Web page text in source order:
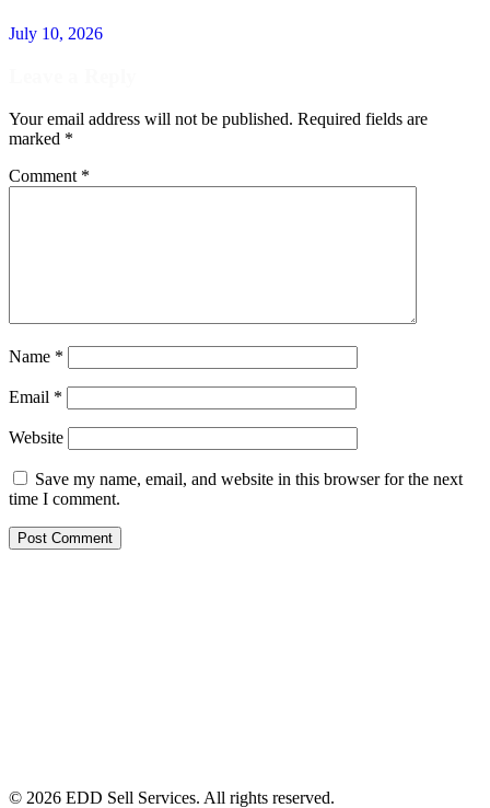
July 10, 2026
Your email address will not be published. Required fields are
marked *
Comment *
Name *
Email *
Website
Save my name, email, and website in this browser for the next
time I comment.
© 2026 EDD Sell Services. All rights reserved.